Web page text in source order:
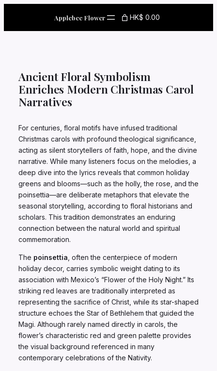
Applebee Flower HK$ 0.00
Ancient Floral Symbolism
Enriches Modern Christmas Carol
Narratives
For centuries, floral motifs have infused traditional
Christmas carols with profound theological significance,
acting as silent storytellers of faith, hope, and the divine
narrative. While many listeners focus on the melodies, a
deep dive into the lyrics reveals that common holiday
greens and blooms—such as the holly, the rose, and the
poinsettia—are deliberate metaphors that elevate the
seasonal storytelling, according to floral historians and
scholars. This tradition demonstrates an enduring
connection between the natural world and spiritual
commemoration.
The poinsettia , often the centerpiece of modern
holiday decor, carries symbolic weight dating to its
association with Mexico’s “Flower of the Holy Night.” Its
striking red leaves are traditionally interpreted as
representing the sacrifice of Christ, while its star-shaped
structure echoes the Star of Bethlehem that guided the
Magi. Although rarely named directly in carols, the
flower’s characteristic red and green palette provides
the visual background referenced in many
contemporary celebrations of the Nativity.